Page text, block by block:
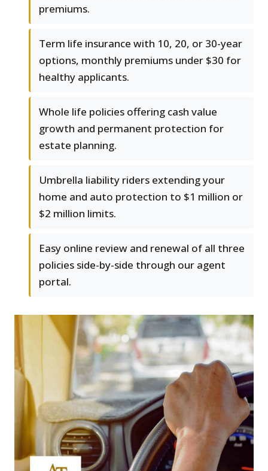
premiums.
Term life insurance with 10, 20, or 30-year
options, monthly premiums under $30 for
healthy applicants.
Whole life policies offering cash value
growth and permanent protection for
estate planning.
Umbrella liability riders extending your
home and auto protection to $1 million or
$2 million limits.
Easy online review and renewal of all three
policies side-by-side through our agent
portal.